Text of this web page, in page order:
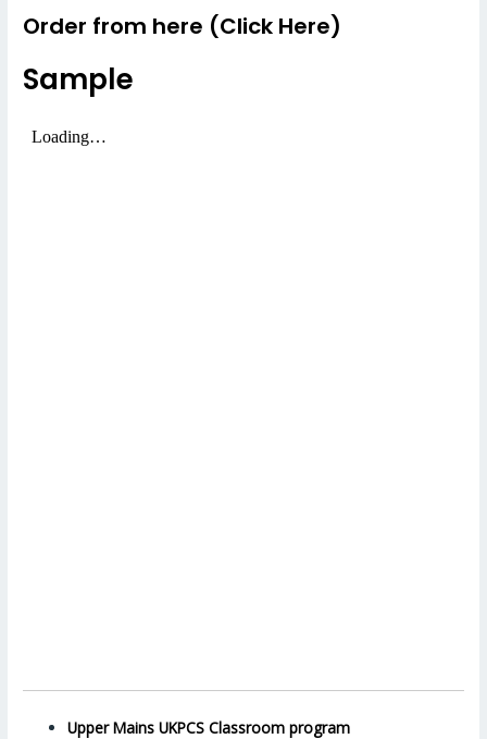
Order from here (Click Here)
Sample
Upper Mains UKPCS Classroom program